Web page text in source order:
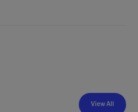
View All